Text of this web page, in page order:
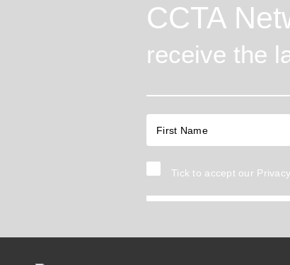
CCTA
receive the
Tick to accept our